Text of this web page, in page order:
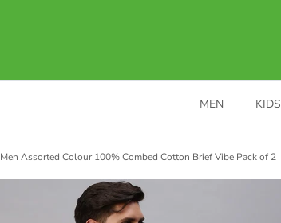
MEN KIDS
Men Assorted Colour 100% Combed Cotton Brief Vibe Pack of 2